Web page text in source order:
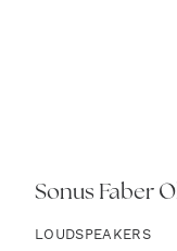
Sonus Faber
LOUDSPEAKERS